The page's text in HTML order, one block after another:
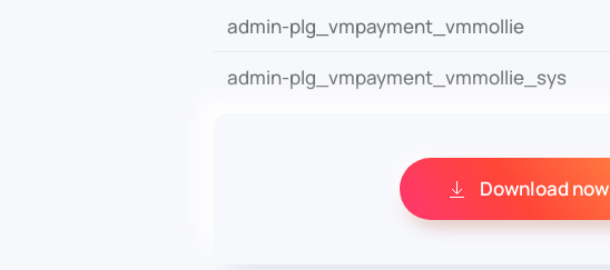
admin-plg_vmpayment_vmmollie
admin-plg_vmpayment_vmmollie_sys
Download now